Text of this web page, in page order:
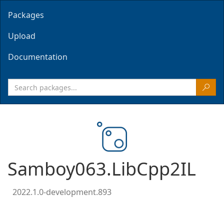
Packages
Upload
Documentation
Samboy063.LibCpp2IL
2022.1.0-development.893